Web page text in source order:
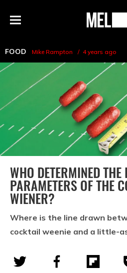
Menu
MEL
FOOD Mike Rampton 4 years ago
WHO DETERMINED THE
PARAMETERS OF THE
WIENER?
Where is the line drawn
cocktail weenie and a little-